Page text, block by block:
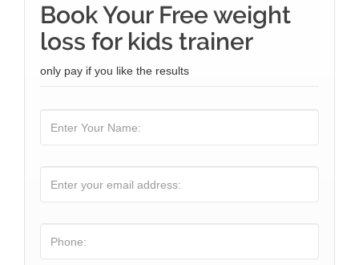
Book Your Free weight
loss for kids trainer
only pay if you like the results